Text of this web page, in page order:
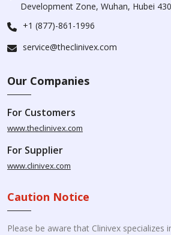
Development Zone, Wuhan, Hubei
+1 (877)-861-1996
service@theclinivex.com
Our Companies
For Customers
www.theclinivex.com
For Supplier
www.clinivex.com
Caution Notice
Please be aware that Clinivex specializes